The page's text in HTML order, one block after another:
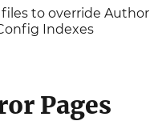
to override
Indexes
Pages